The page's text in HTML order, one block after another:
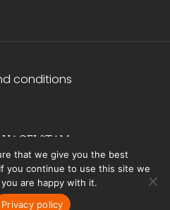
conditions
that we give you the best
you continue to use this site we
are happy with it.
Privacy policy